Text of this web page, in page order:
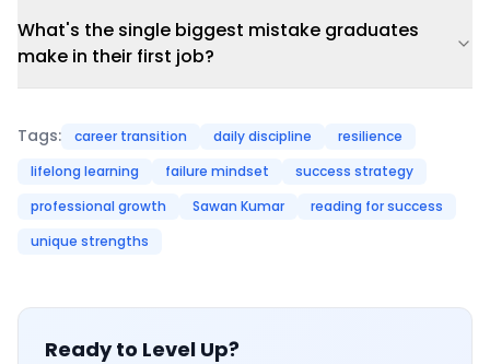
What's the single biggest mistake graduates
make in their first job?
Tags: career transition daily discipline
resilience
lifelong learning
failure mindset
success strategy
professional growth
Sawan Kumar
reading for success
unique strengths
Ready to Level Up?